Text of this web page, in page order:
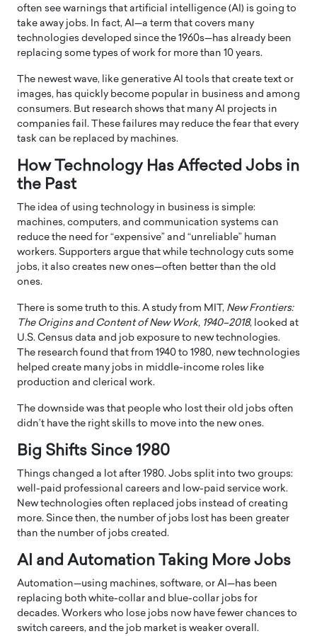
often see warnings that artificial intelligence (AI) is going to
take away jobs. In fact, AI—a term that covers many
technologies developed since the 1960s—has already been
replacing some types of work for more than 10 years.
The newest wave, like generative AI tools that create text or
images, has quickly become popular in business and among
consumers. But research shows that many AI projects in
companies fail. These failures may reduce the fear that every
task can be replaced by machines.
How Technology Has Affected Jobs in
the Past
The idea of using technology in business is simple:
machines, computers, and communication systems can
reduce the need for “expensive” and “unreliable” human
workers. Supporters argue that while technology cuts some
jobs, it also creates new ones—often better than the old
ones.
There is some truth to this. A study from MIT, New Frontiers:
The Origins and Content of New Work, 1940–2018, looked at
U.S. Census data and job exposure to new technologies.
The research found that from 1940 to 1980, new technologies
helped create many jobs in middle-income roles like
production and clerical work.
The downside was that people who lost their old jobs often
didn’t have the right skills to move into the new ones.
Big Shifts Since 1980
Things changed a lot after 1980. Jobs split into two groups:
well-paid professional careers and low-paid service work.
New technologies often replaced jobs instead of creating
more. Since then, the number of jobs lost has been greater
than the number of jobs created.
AI and Automation Taking More Jobs
Automation—using machines, software, or AI—has been
replacing both white-collar and blue-collar jobs for
decades. Workers who lose jobs now have fewer chances to
switch careers, and the job market is weaker overall.